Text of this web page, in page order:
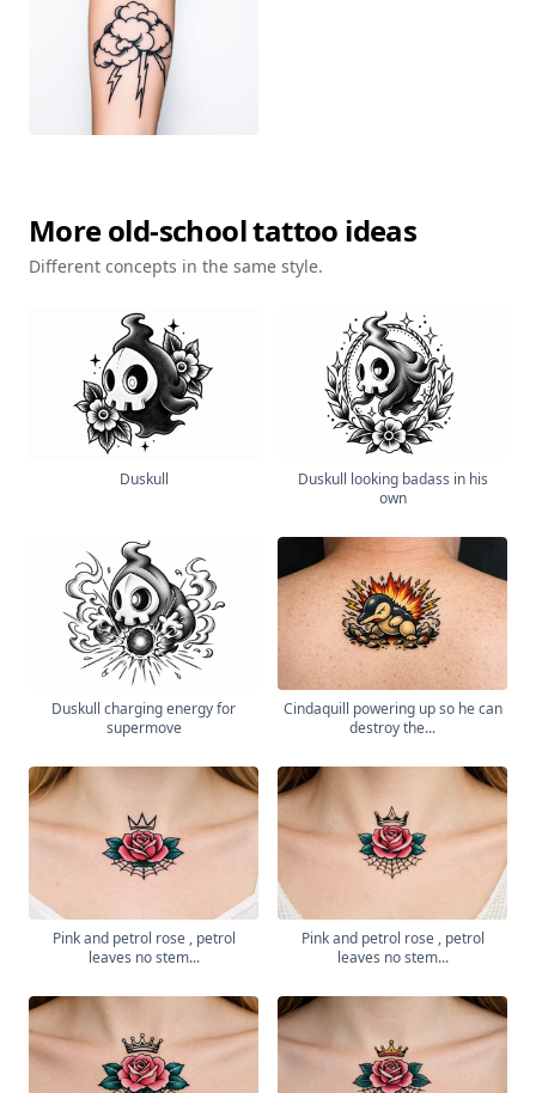
Moreold-schooltattoo ideas
Different concepts in the same style.
Duskull
Duskull looking badass in his
own
Duskull charging energy for
supermove
Cindaquill powering up so he can
destroy the...
Pink and petrol rose , petrol
leaves no stem...
Pink and petrol rose , petrol
leaves no stem...